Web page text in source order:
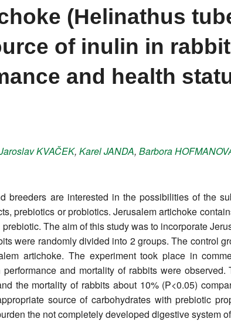
(Helinathus
of inulin in
and health
KVAČEK, KarelJANDA, Barbora
breeders are interested in the possibilities of the
prebiotics or probiotics. Jerusalem artichoke
The aim of this study was to incorporate
were randomly divided into 2 groups. The control
artichoke. The experiment took place in
and mortality of rabbits were
the mortality of rabbits about 10% (P<0.05)
source of carbohydrates with prebiotic
the not completely developed digestive system